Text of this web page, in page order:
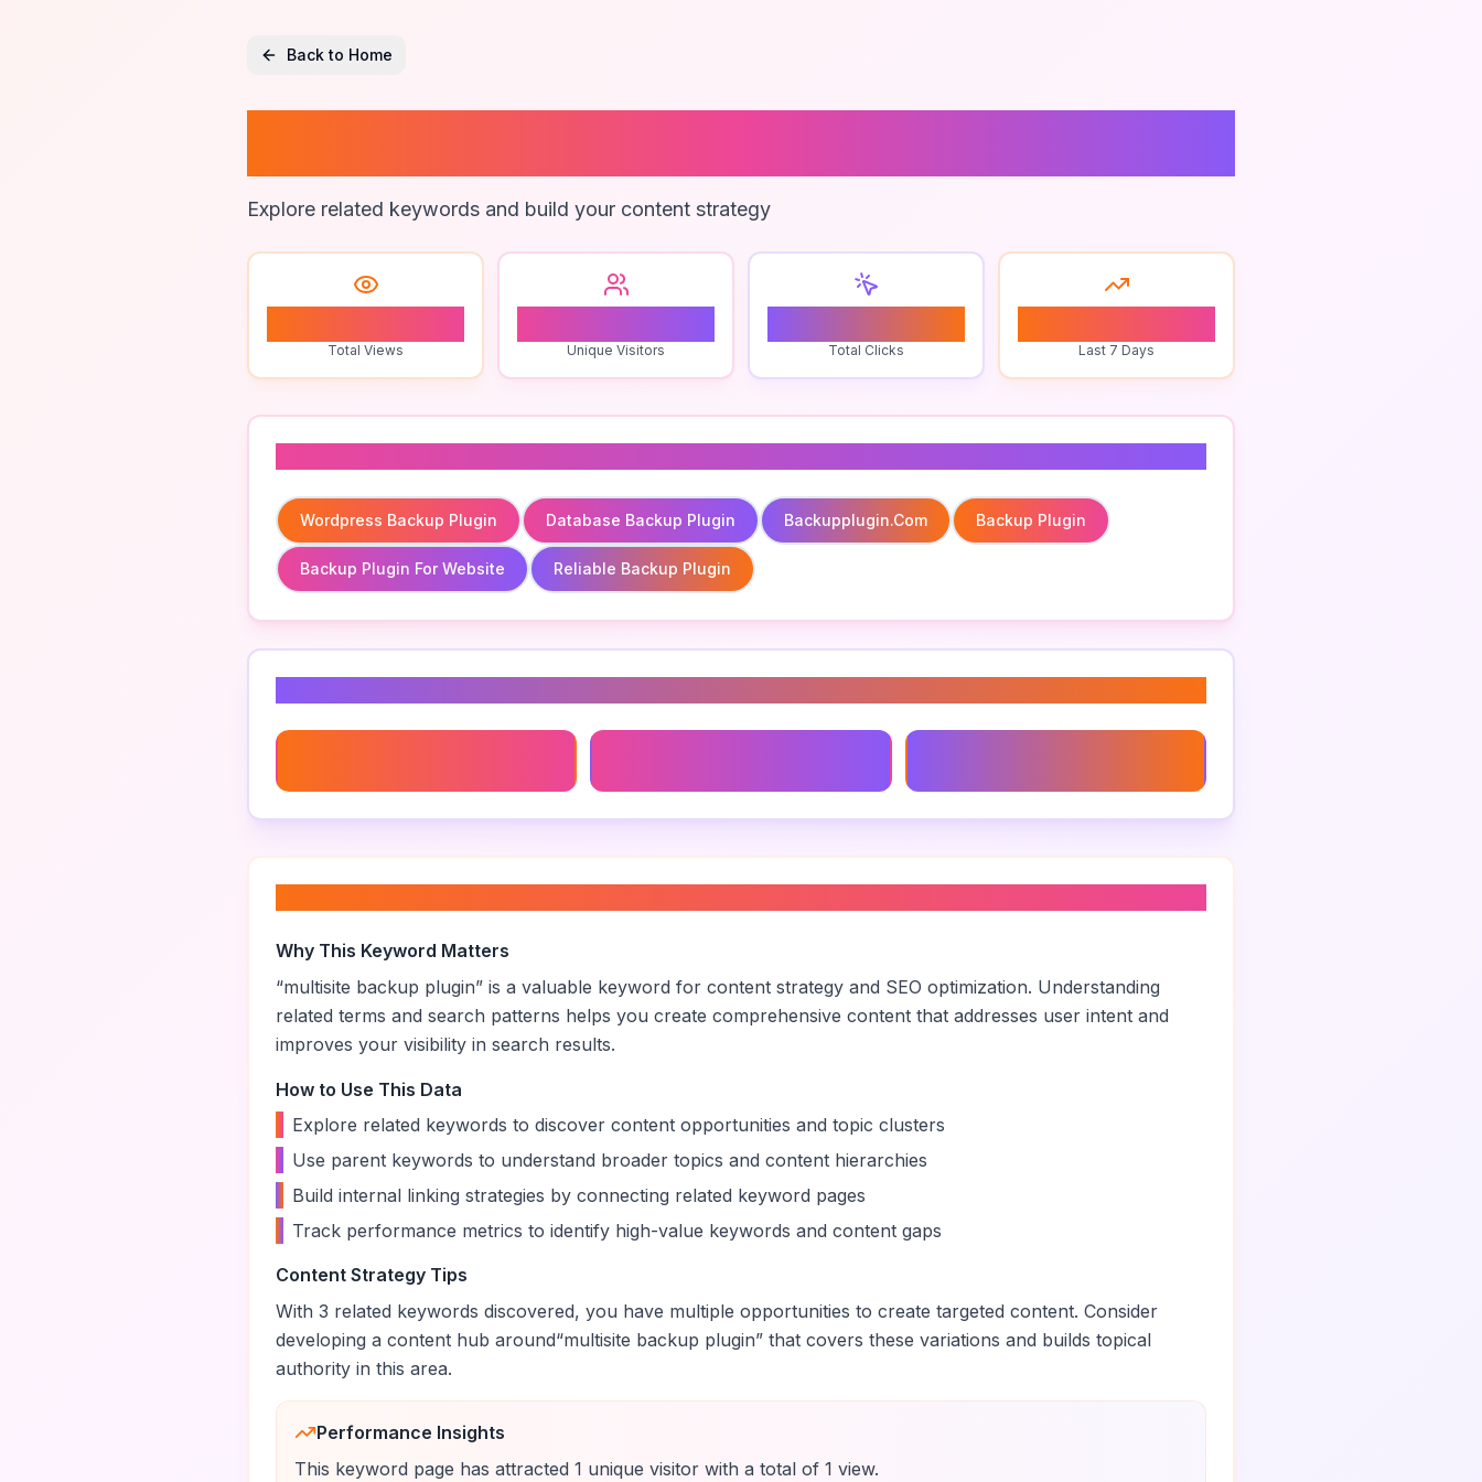
Back to Home
Explore related keywords and build your content strategy
Total Views Unique Visitors Total Clicks Last 7 Days
Wordpress Backup Plugin Database Backup Plugin Backupplugin.com Backup Plugin
Backup Plugin For Website Reliable Backup Plugin
Why This Keyword Matters
“multisite backup plugin” is a valuable keyword for content strategy and SEO optimization. Understanding
related terms and search patterns helps you create comprehensive content that addresses user intent and
improves your visibility in search results.
How to Use This Data
Explore related keywords to discover content opportunities and topic clusters
Use parent keywords to understand broader topics and content hierarchies
Build internal linking strategies by connecting related keyword pages
Track performance metrics to identify high-value keywords and content gaps
Content Strategy Tips
With 3 related keywords discovered, you have multiple opportunities to create targeted content. Consider
developing a content hub around“multisite backup plugin” that covers these variations and builds topical
authority in this area.
Performance Insights
This keyword page has attracted 1 unique visitor with a total of 1 view.